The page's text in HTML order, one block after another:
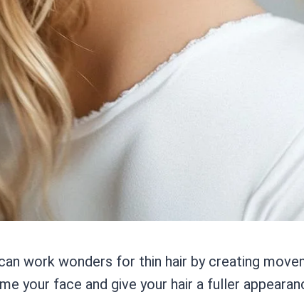
work wonders for thin hair by creating
your face and give your hair a fuller